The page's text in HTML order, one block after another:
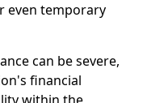
even temporary
can be severe,
financial